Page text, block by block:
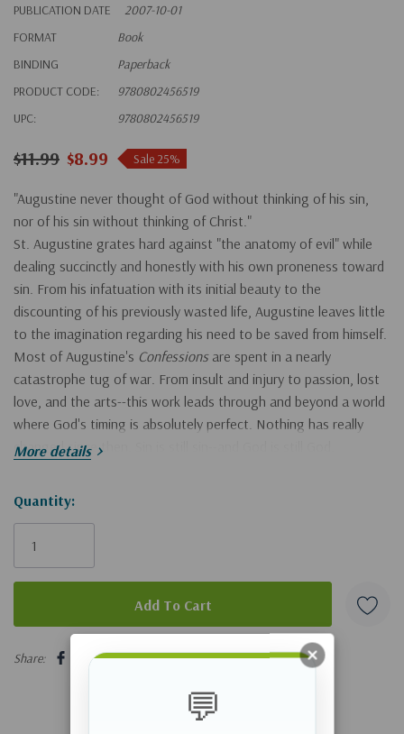
PUBLICATION DATE
2007-10-01
FORMAT
Book
BINDING
Paperback
PRODUCT CODE:
9780802456519
UPC:
9780802456519
$11.99 $8.99 Sale 25%
"Augustine never thought of God without thinking of his sin,
nor of his sin without thinking of Christ."
St. Augustine grates hard against "the anatomy of evil" while
dealing succinctly and honestly with his own proneness toward
sin. From his infatuation with its initial beauty to the
discounting of his previously wasted life, Augustine leaves little
to the imagination regarding his need to be saved from himself.
Most of Augustine's Confessionsare spent in a nearly
catastrophe tug of war. From insult and injury to passion, lost
love, and the arts--this work leads through and beyond a world
where God's timing is absolutely perfect. Nothing has really
changed since then. Sin is still sin--and God is still God.
Of all the factors influencing our spiritual growth and
development, pivotal books play a key role. Learning from those
kingdom living sung by voices from other times can penetrate
cultural barriers that limit our allegiance to the King. To this
end, Moody Publishers is honored to introduce the first six
volumes in what is to be an ongoing series of spiritual classics.
Selected for their enduring influence and timeless perspective,
these new editions promise to shape the lives of spiritual
pilgrims for generations to come.
More details
Hurry!
Only
Quantity:
5 customers are viewing this product
Share:
💬